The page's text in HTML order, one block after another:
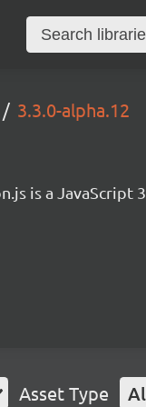
3.3.0-alpha.12
is a JavaScript
Asset Type